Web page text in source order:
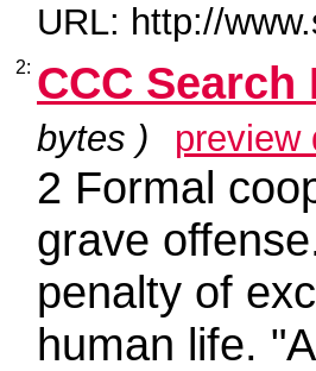
URL: http://
2: CCC Search
bytes ) preview
2 Formal
grave
penalty of
human life. "A